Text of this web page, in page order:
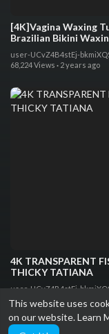
This website uses
on our website.Learn
[4K]Vagina Waxing
Brazilian Bikini
user-UCvZ4B4stEj-
68,224 Views · 2 years ago
4K TRANSPARENT
THICKY TATIANA
user-UCvZ4B4stEj-
29,887 Views·